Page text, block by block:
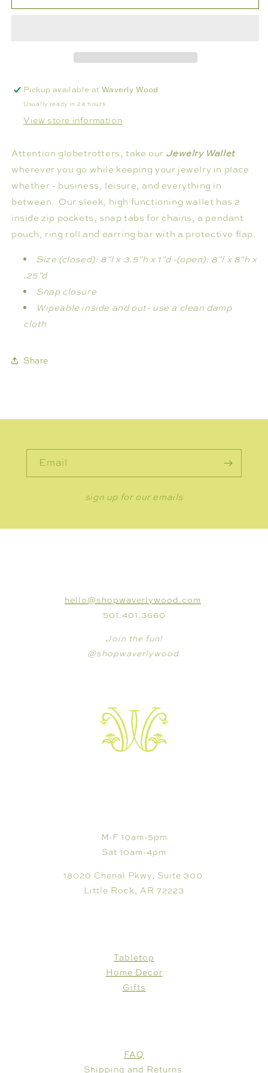
Pickup available atWaverly Wood
Usually ready in 24 hours
View store information
Attention globetrotters, take our Jewelry Wallet
wherever you go while keeping your jewelry in place
whether - business, leisure, and everything in
between. Our sleek, high functioning wallet has 2
inside zip pockets, snap tabs for chains, a pendant
pouch, ring roll and earring bar with a protective flap.
Size (closed): 8"l x 3.5"h x 1"d -(open): 8"l x 8"h x
.25"d
Snap closure
Wipeable inside and out- use a clean damp
cloth
Share
Email
sign up for our emails
hello@shopwaverlywood.com
501.401.3660
Join the fun!
@shopwaverlywood
M-F 10am-5pm
Sat 10am-4pm
18020 Chenal Pkwy, Suite 300
Little Rock, AR 72223
Tabletop
Home Decor
Gifts
FAQ
Shipping and Returns